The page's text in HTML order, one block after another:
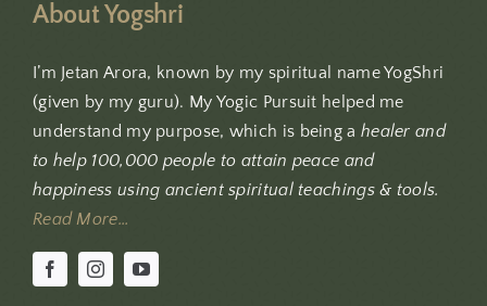
About Yogshri
I’m Jetan Arora, known by my spiritual name YogShri
(given by my guru). My Yogic Pursuit helped me
understand my purpose, which is being a healer and
to help 100,000 people to attain peace and
happiness using ancient spiritual teachings & tools.
Read More…